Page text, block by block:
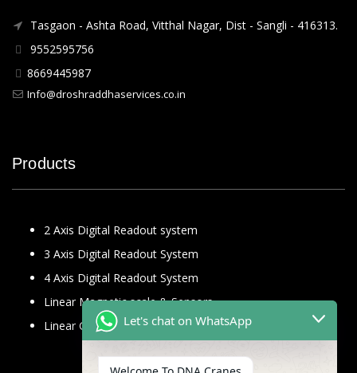
Tasgaon - Ashta Road, Vitthal Nagar, Dist - Sangli - 416313.
9552595756
8669445987
Info@droshraddhaservices.co.in
Products
2 Axis Digital Readout system
3 Axis Digital Readout System
4 Axis Digital Readout System
Linear Magnetic scale & Sensors
Linear Glass ScaleLet's chat on WhatsApp